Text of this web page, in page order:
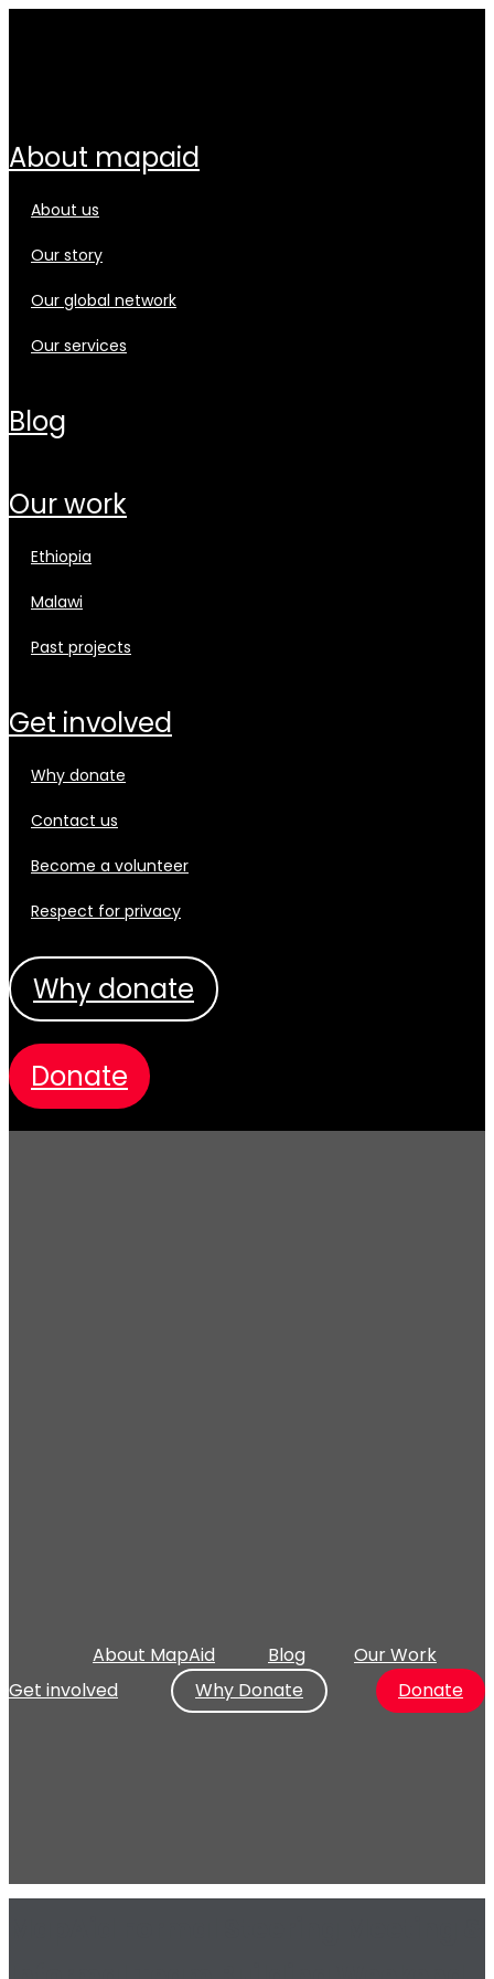
about mapaid
about us
our story
our global network
our services
blog
our work
ethiopia
malawi
past projects
get involved
why donate
contact us
become a volunteer
respect for privacy
why donate
donate
About MapAid Blog
Our Work
Get involved
Why Donate Donate